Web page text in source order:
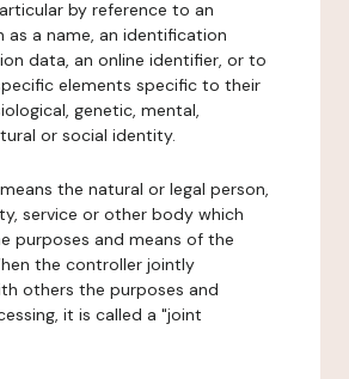
by reference to an
as a name, an identification
data, an online identifier, or to
elements specific to their
genetic, mental,
or social identity.
the natural or legal person,
service or other body which
purposes and means of the
the controller jointly
others the purposes and
it is called a "joint